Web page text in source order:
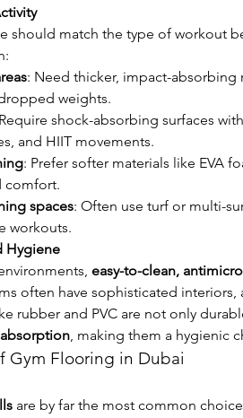
should match the type of workout
: Need thicker, impact-
weights.
shock-absorbing surfaces
and HIIT movements.
: Prefer softer materials like EVA
comfort.
spaces: Often use turf or multi-
workouts.
Hygiene
easy-to-clean,
often have sophisticated interiors,
rubber and PVC are not only
, making them a hygienic
Gym Flooring in Dubai
are by far the most common